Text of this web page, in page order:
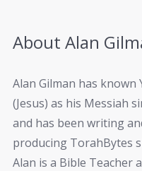
About Alan
Alan Gilman has known
(Jesus) as his Messiah
and has been writing
producing TorahBytes
Alan is a Bible Teacher